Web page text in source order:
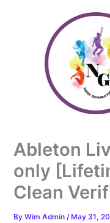
Ableton
only
Clean
ByWim Admin/ May 31,